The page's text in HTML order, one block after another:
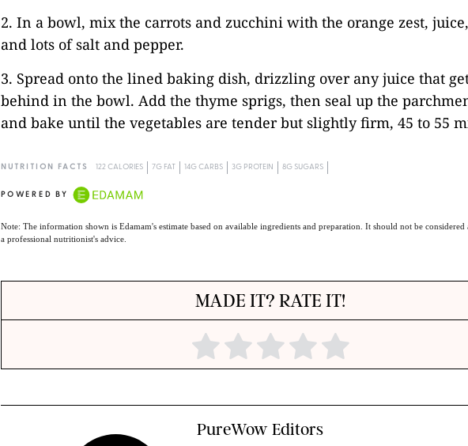
2. In a bowl, mix the carrots and zucchini with the orange zest,
and lots of salt and pepper.
3. Spread onto the lined baking dish, drizzling over any juice that
behind in the bowl. Add the thyme sprigs, then seal up the
and bake until the vegetables are tender but slightly firm, 45 to 55
NUTRITION FACTS 122 CALORIES 7G FAT 14G CARBS 3G PROTEIN 8G SUGARS
POWERED BY
Note: The information shown is Edamam's estimate based on available ingredients and preparation. It should not be considered
a professional nutritionist's advice.
MADE IT? RATE IT!
PureWow Editors